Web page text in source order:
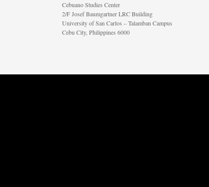
Cebuano Studies Center
2/F Josef Baumgartner LRC Building
University of San Carlos – Talamban Campus
Cebu City, Philippines 6000